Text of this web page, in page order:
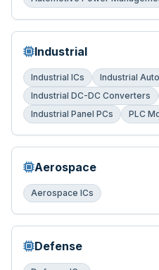
Industrial
Industrial ICs Industrial
Industrial DC-DC Converters
Industrial Panel PCs
PLC
Aerospace
Aerospace ICs
Defense